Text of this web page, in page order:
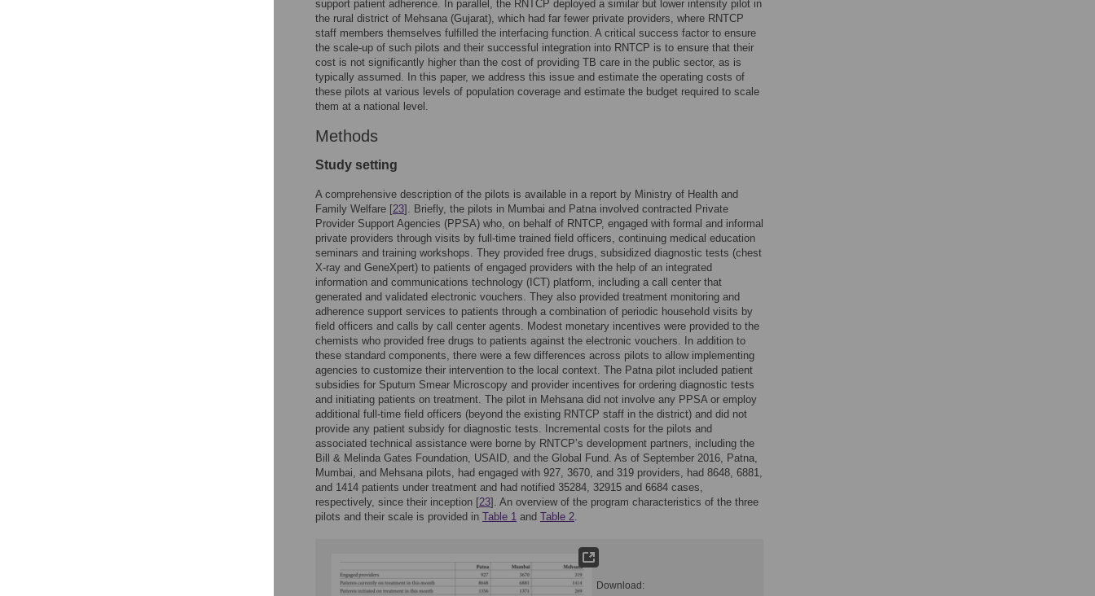
support patient adherence. In parallel, the RNTCP deployed a similar but lower intensity pilot in
the rural district of Mehsana (Gujarat), which had far fewer private providers, where RNTCP
staff members themselves fulfilled the interfacing function. A critical success factor to ensure
the scale-up of such pilots and their successful integration into RNTCP is to ensure that their
cost is not significantly higher than the cost of providing TB care in the public sector, as is
typically assumed. In this paper, we address this issue and estimate the operating costs of
these pilots at various levels of population coverage and estimate the budget required to scale
them at a national level.
Methods
Study setting
A comprehensive description of the pilots is available in a report by Ministry of Health and
Family Welfare [23]. Briefly, the pilots in Mumbai and Patna involved contracted Private
Provider Support Agencies (PPSA) who, on behalf of RNTCP, engaged with formal and informal
private providers through visits by full-time trained field officers, continuing medical education
seminars and training workshops. They provided free drugs, subsidized diagnostic tests (chest
X-ray and GeneXpert) to patients of engaged providers with the help of an integrated
information and communications technology (ICT) platform, including a call center that
generated and validated electronic vouchers. They also provided treatment monitoring and
adherence support services to patients through a combination of periodic household visits by
field officers and calls by call center agents. Modest monetary incentives were provided to the
chemists who provided free drugs to patients against the electronic vouchers. In addition to
these standard components, there were a few differences across pilots to allow implementing
agencies to customize their intervention to the local context. The Patna pilot included patient
subsidies for Sputum Smear Microscopy and provider incentives for ordering diagnostic tests
and initiating patients on treatment. The pilot in Mehsana did not involve any PPSA or employ
additional full-time field officers (beyond the existing RNTCP staff in the district) and did not
provide any patient subsidy for diagnostic tests. Incremental costs for the pilots and
associated technical assistance were borne by RNTCP’s development partners, including the
Bill & Melinda Gates Foundation, USAID, and the Global Fund. As of September 2016, Patna,
Mumbai, and Mehsana pilots, had engaged with 927, 3670, and 319 providers, had 8648, 6881,
and 1414 patients under treatment and had notified 35284, 32915 and 6684 cases,
respectively, since their inception [23]. An overview of the program characteristics of the three
pilots and their scale is provided in Table 1 and Table 2.
Download: